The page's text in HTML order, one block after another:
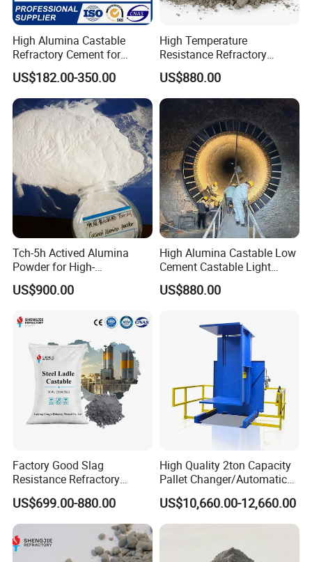
Rongsheng Refractory insists on pursuing the
management idea of"honest, courtesy, innovation and
professionalism"as the purpose,taking the"low price for
High Alumina Castable
Refractory Cement for
Furnace Lining Boiler and
Kiln Repair
US$182.00-350.00
High Temperature
Resistance Refractory
Castable Sic Silicon Carbide
Castable Forkiln Furnace
US$880.00
Tch-5h Actived Alumina
Powder for High-
Temperature Refractory Use
US$900.00
High Alumina Castable Low
Cement Castable Light
Weight Mortar
US$880.00
Factory Good Slag
Resistance Refractory
Castables Steel Ladle
Tundish Castable
US$699.00-880.00
High Quality 2ton Capacity
Pallet Changer/Automatic
Load Transfer System for
Refractory Cement
US$10,660.00-12,660.00